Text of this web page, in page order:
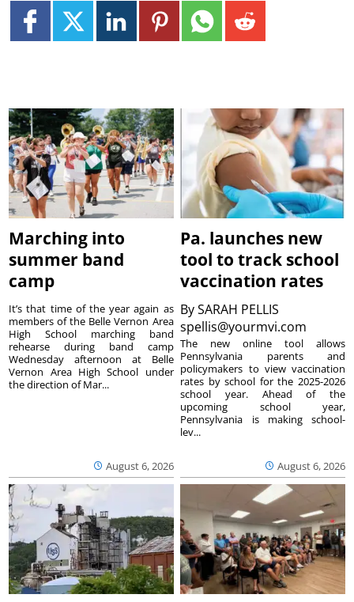
Marching into
summer band
camp
August 6, 2026
It’s that time of the year again as
members of the Belle Vernon Area
High School marching band
rehearse during band camp
Wednesday afternoon at Belle
Vernon Area High School under
the direction of Mar...
Pa. launches new
tool to track school
vaccination rates
BySARAH PELLIS
spellis@yourmvi.com
August 6, 2026
The new online tool allows
Pennsylvania parents and
policymakers to view vaccination
rates by school for the 2025-2026
school year. Ahead of the
upcoming school year,
Pennsylvania is making school-
lev...